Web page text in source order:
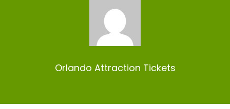
Orlando Attraction Tickets